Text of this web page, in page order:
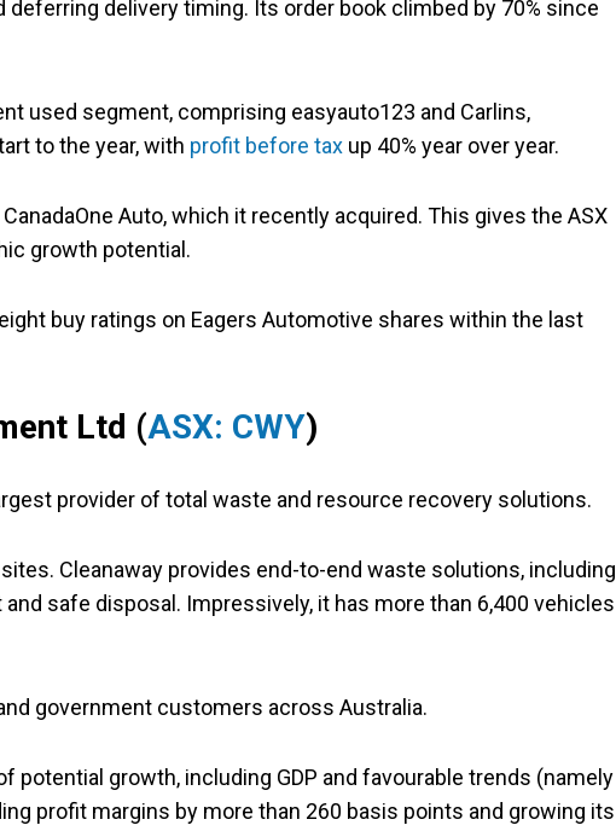
delivery timing. Its order book climbed by 70% since
used segment, comprising easyauto123 and Carlins,
to the year, with profit before tax up 40% year over year.
Auto, which it recently acquired. This gives the ASX
growth potential.
buy ratings on Eagers Automotive shares within the last
Ltd (ASX: CWY)
provider of total waste and resource recovery solutions.
Cleanaway provides end-to-end waste solutions, including
safe disposal. Impressively, it has more than 6,400 vehicles
government customers across Australia.
potential growth, including GDP and favourable trends (namely
profit margins by more than 260 basis points and growing its